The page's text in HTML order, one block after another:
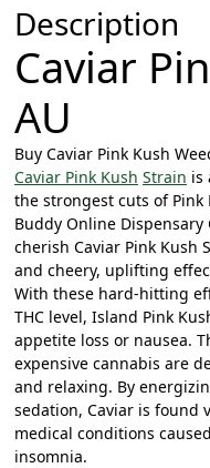
u
h
5
0
.
0
0
Description
Caviar
AU
Buy Caviar Pink Kush
Caviar Pink Kush Strain is
the strongest cuts of Pink
Buddy Online
cherish Caviar Pink Kush
and cheery, uplifting
With these hard-hitting
THC level, Island Pink
appetite loss or nausea.
expensive cannabis are
and relaxing. By
sedation, Caviar is found
medical conditions
insomnia.